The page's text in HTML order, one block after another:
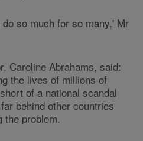
so much for so many,' Mr
Caroline Abrahams, said:
the lives of millions of
of a national scandal
behind other countries
the problem.